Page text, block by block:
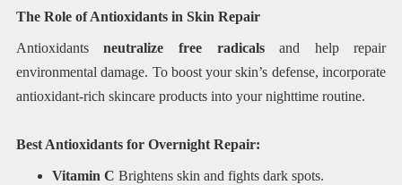
The Role of Antioxidants in Skin Repair
Antioxidantsneutralize free radicalsand help repair
environmental damage. To boost your skin’s defense, incorporate
antioxidant-rich skincare products into your nighttime routine.
Best Antioxidants for Overnight Repair:
Vitamin C Brightens skin and fights dark spots.